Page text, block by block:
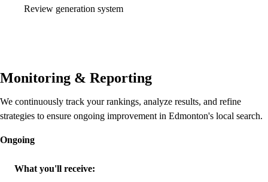
Review generation system
What you'll receive:
Monitoring & Reporting
We continuously track your rankings, analyze results, and refine
strategies to ensure ongoing improvement in Edmonton's local search.
Ongoing